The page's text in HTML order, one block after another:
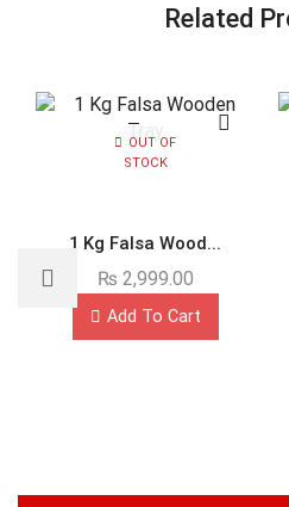
Related
OUT OF
STOCK
1 Kg Falsa Wood...
₨ 2,999.00
Add To Cart